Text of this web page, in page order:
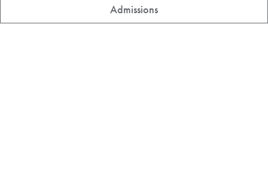
Admissions